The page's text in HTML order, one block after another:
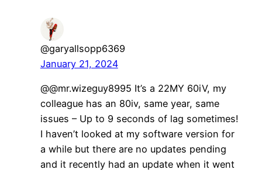
@garyallsopp6369
January 21, 2024
@@mr.wizeguy8995 It’s a 22MY 60iV, my
colleague has an 80iv, same year, same
issues – Up to 9 seconds of lag sometimes!
I haven’t looked at my software version for
a while but there are no updates pending
and it recently had an update when it went